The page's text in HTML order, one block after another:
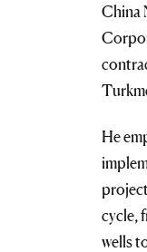
China
He
cycle,
wells